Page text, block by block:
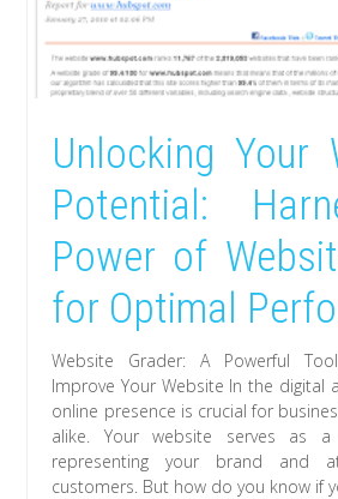
Unlocking Your
Potential:
Power of
for Optimal
Website Grader: A Powerful
Improve Your Website In the digital
online presence is crucial for
alike. Your website serves as a
representing your brand and
customers. But how do you know if